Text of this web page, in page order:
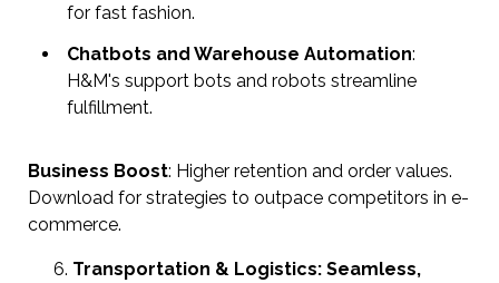
for fast fashion.
Chatbots and Warehouse Automation:
H&M's support bots and robots streamline
fulfillment.
Business Boost: Higher retention and order values.
Download for strategies to outpace competitors in e-
commerce.
Transportation & Logistics: Seamless,